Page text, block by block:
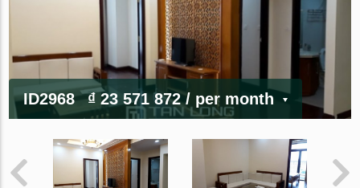
ID2968 ₫ 23 571 872/ per month